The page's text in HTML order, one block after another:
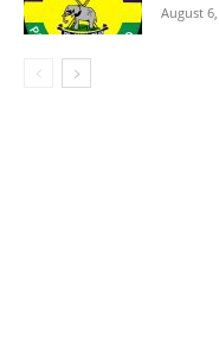
August